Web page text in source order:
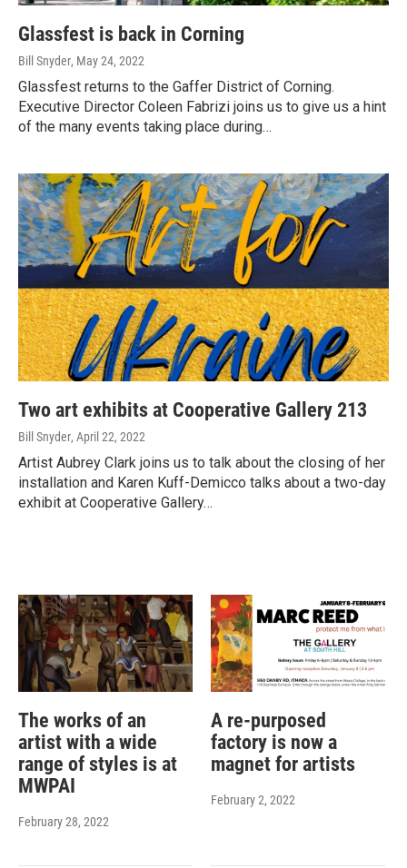
Glassfest is back in Corning
Bill Snyder, May 24, 2022
Glassfest returns to the Gaffer District of Corning.
Executive Director Coleen Fabrizi joins us to give us a hint
of the many events taking place during…
Two art exhibits at Cooperative Gallery 213
Bill Snyder, April 22, 2022
Artist Aubrey Clark joins us to talk about the closing of her
installation and Karen Kuff-Demicco talks about a two-day
exhibit at Cooperative Gallery…
The works of an
artist with a wide
range of styles is at
MWPAI
February 28, 2022
A re-purposed
factory is now a
magnet for artists
February 2, 2022